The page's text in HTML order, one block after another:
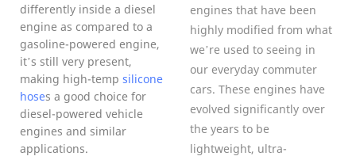
differently inside a diesel
engine as compared to a
gasoline-powered engine,
it’s still very present,
making high-temp silicone
hoses a good choice for
diesel-powered vehicle
engines and similar
applications.
engines that have been
highly modified from what
we’re used to seeing in
our everyday commuter
cars. These engines have
evolved significantly over
the years to be
lightweight, ultra-